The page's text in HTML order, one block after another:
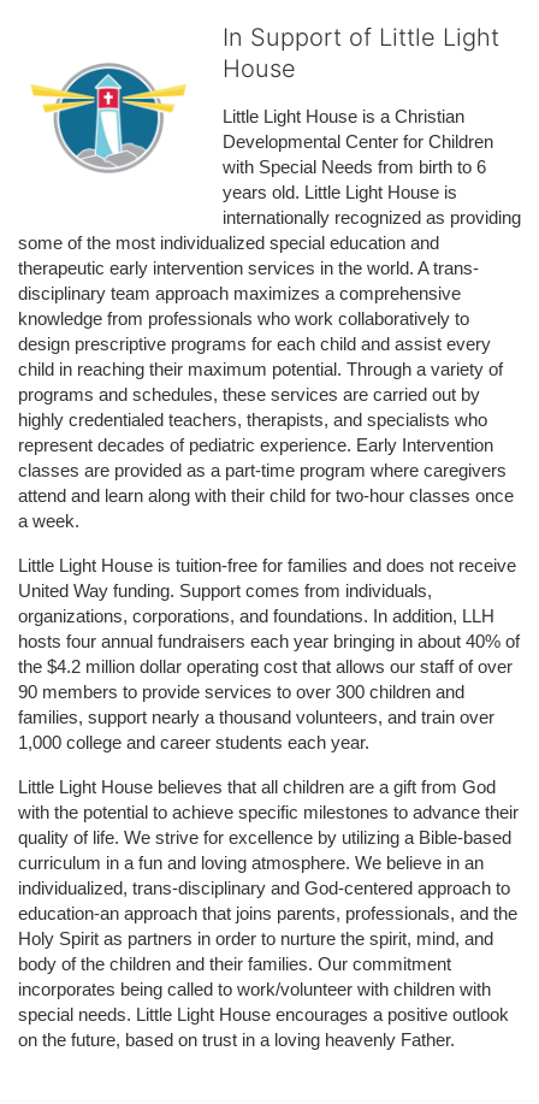
In Support of Little Light
House
Little Light House is a Christian
Developmental Center for Children
with Special Needs from birth to 6
years old. Little Light House is
internationally recognized as providing
some of the most individualized special education and
therapeutic early intervention services in the world. A trans-
disciplinary team approach maximizes a comprehensive
knowledge from professionals who work collaboratively to
design prescriptive programs for each child and assist every
child in reaching their maximum potential. Through a variety of
programs and schedules, these services are carried out by
highly credentialed teachers, therapists, and specialists who
represent decades of pediatric experience. Early Intervention
classes are provided as a part-time program where caregivers
attend and learn along with their child for two-hour classes once
a week.
Little Light House is tuition-free for families and does not receive
United Way funding. Support comes from individuals,
organizations, corporations, and foundations. In addition, LLH
hosts four annual fundraisers each year bringing in about 40% of
the $4.2 million dollar operating cost that allows our staff of over
90 members to provide services to over 300 children and
families, support nearly a thousand volunteers, and train over
1,000 college and career students each year.
Little Light House believes that all children are a gift from God
with the potential to achieve specific milestones to advance their
quality of life. We strive for excellence by utilizing a Bible-based
curriculum in a fun and loving atmosphere. We believe in an
individualized, trans-disciplinary and God-centered approach to
education-an approach that joins parents, professionals, and the
Holy Spirit as partners in order to nurture the spirit, mind, and
body of the children and their families. Our commitment
incorporates being called to work/volunteer with children with
special needs. Little Light House encourages a positive outlook
on the future, based on trust in a loving heavenly Father.